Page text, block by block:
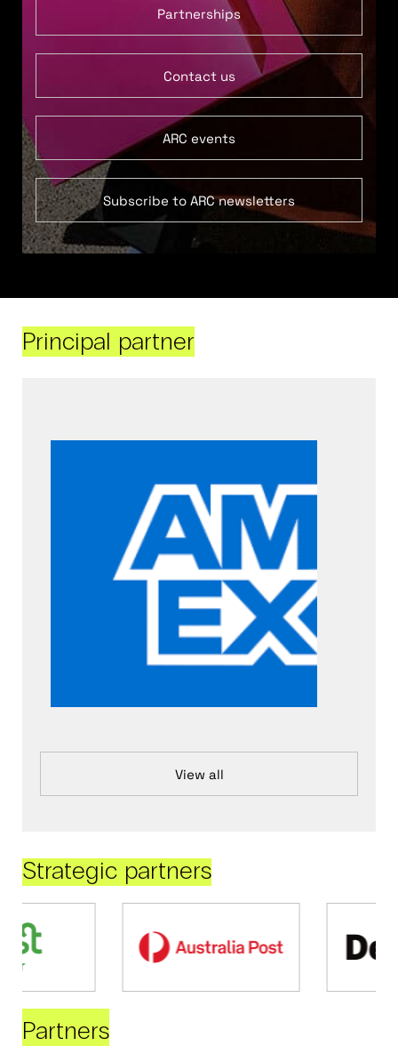
Partnerships
Contact us
ARC events
Subscribe to ARC newsletters
Principal partner
View all
Strategic partners
Partners